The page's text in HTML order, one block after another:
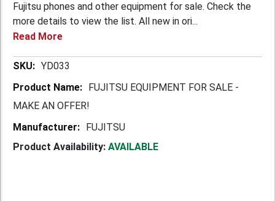
Fujitsu phones and other equipment for sale. Check the
more details to view the list. All new in ori...
Read More
More YD033
FUJITSU EQUIPMENT FOR SALE -
MAKE AN OFFER!
FUJITSU
Product Availability: AVAILABLE